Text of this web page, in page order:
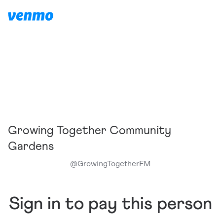
Growing Together Community
Gardens
@GrowingTogetherFM
Sign in to pay this person